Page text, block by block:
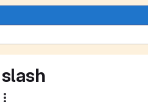
slash